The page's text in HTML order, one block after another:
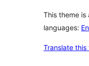
This theme is
languages:
Translate this